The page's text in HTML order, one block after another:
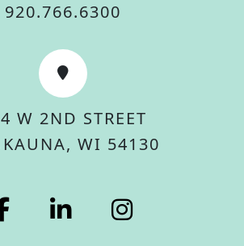
920.766.6300
W 2ND STREET
WI 54130